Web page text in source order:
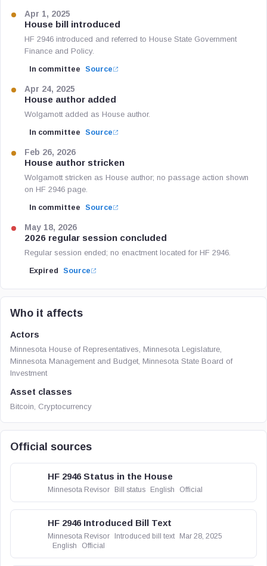
Apr 1, 2025
House bill introduced
HF 2946 introduced and referred to House State Government
Finance and Policy.
In committee Source
Apr 24, 2025
House author added
Wolgamott added as House author.
In committee Source
Feb 26, 2026
House author stricken
Wolgamott stricken as House author; no passage action shown
on HF 2946 page.
In committee Source
May 18, 2026
2026 regular session concluded
Regular session ended; no enactment located for HF 2946.
Expired Source
Who it affects
Actors
Minnesota House of Representatives, Minnesota Legislature,
Minnesota Management and Budget, Minnesota State Board of
Investment
Asset classes
Bitcoin, Cryptocurrency
Official sources
HF 2946 Status in the House
Minnesota Revisor Bill status English Official
HF 2946 Introduced Bill Text
Minnesota Revisor Introduced bill text
Mar 28, 2025
English
Official